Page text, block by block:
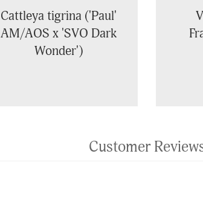
Cattleya tigrina ('Paul'
AM/AOS x 'SVO Dark
Wonder')
Customer